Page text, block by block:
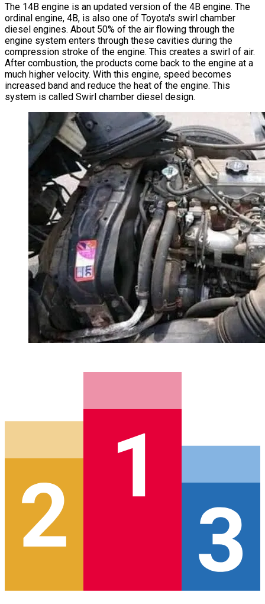
The 14B engine is an updated version of the 4B engine. The
ordinal engine, 4B, is also one of Toyota's swirl chamber
diesel engines. About 50% of the air flowing through the
engine system enters through these cavities during the
compression stroke of the engine. This creates a swirl of air.
After combustion, the products come back to the engine at a
much higher velocity. With this engine, speed becomes
increased band and reduce the heat of the engine. This
system is called Swirl chamber diesel design.